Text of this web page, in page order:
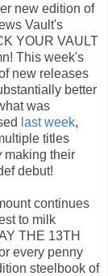
new edition of
Vault's
YOUR VAULT
This week's
new releases
better
was
last week,
titles
making their
debut!
continues
to milk
THE 13TH
every penny
steelbook of